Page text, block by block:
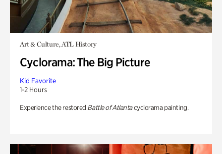
Art & Culture, ATL History
Cyclorama: The Big Picture
Kid Favorite
1-2 Hours
Experience the restored Battle of Atlantacyclorama painting.